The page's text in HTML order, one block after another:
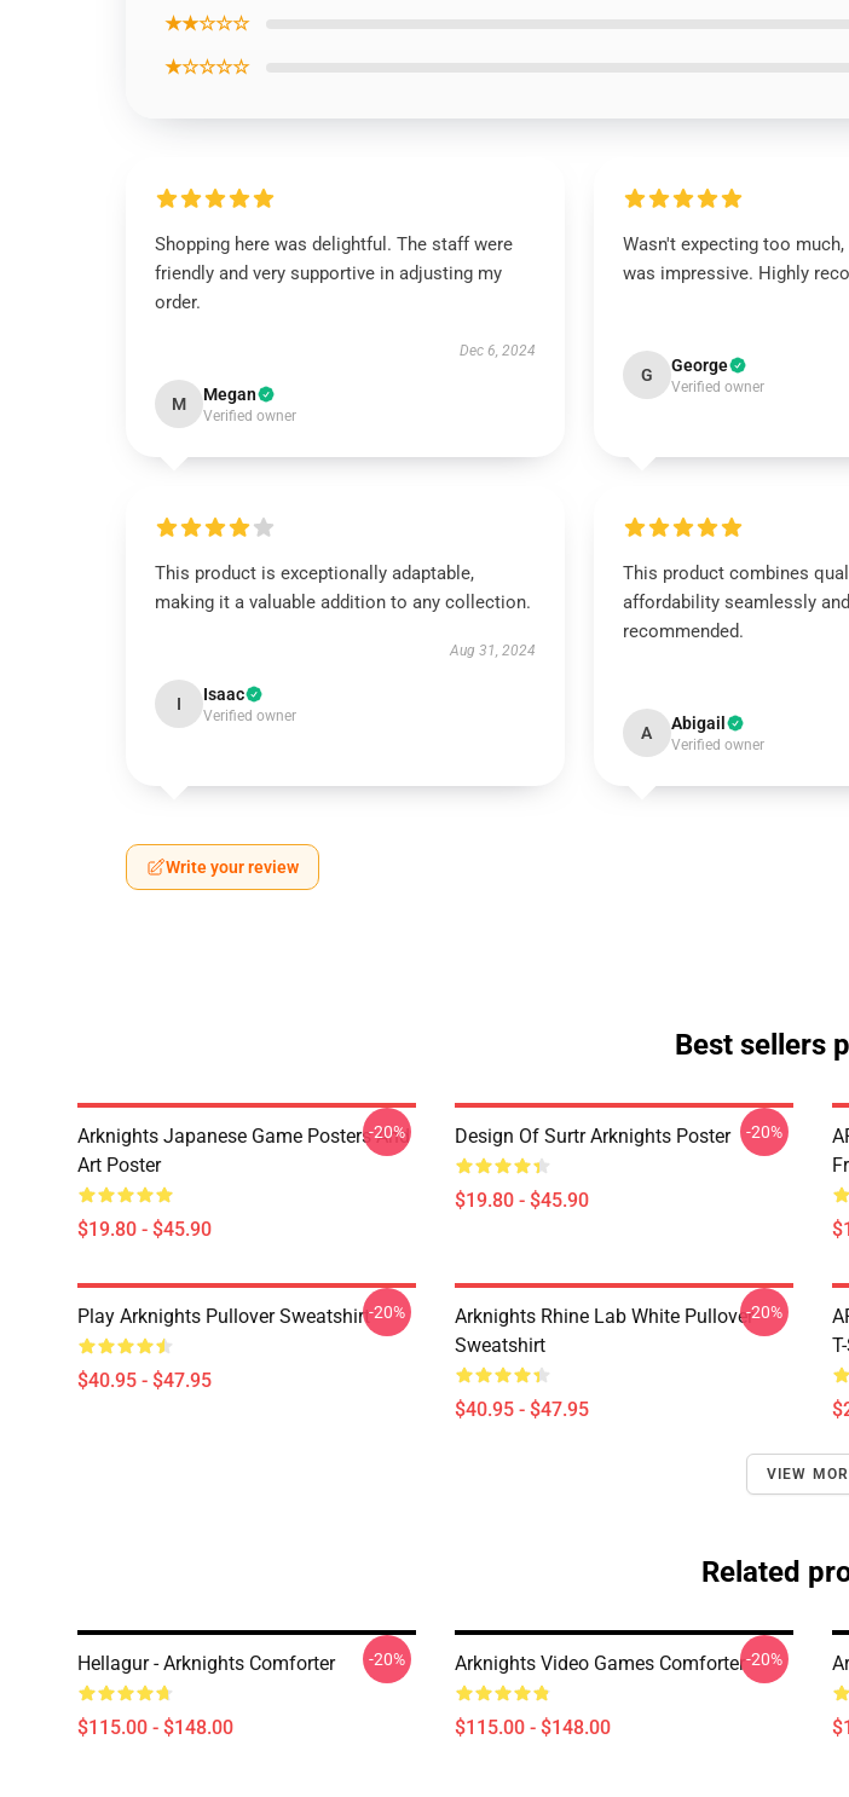
★★☆☆☆
★☆☆☆☆
Shopping here was delightful. The staff were
friendly and very supportive in adjusting my
order.
Dec 6, 2024
M Megan
Verified owner
Wasn't expecting too
was impressive. Highly
G George
Verified owner
This product is exceptionally adaptable,
making it a valuable addition to any collection.
Aug 31, 2024
I Isaac
Verified owner
This product combines
affordability seamlessly
recommended.
A Abigail
Verified owner
Write your review
Best sellers
Arknights Japanese Game Posters And
Art Poster
$19.80 - $45.90
-20% Design Of Surtr Arknights Poster
$19.80 - $45.90
-20%
Play Arknights Pullover Sweatshirt
$40.95 - $47.95
-20%
Arknights Rhine Lab White Pullover
Sweatshirt
$40.95 - $47.95
-20%
VIEW
Related
Hellagur - Arknights Comforter
$115.00 - $148.00
-20% Arknights Video Games Comforter
$115.00 - $148.00
-20%